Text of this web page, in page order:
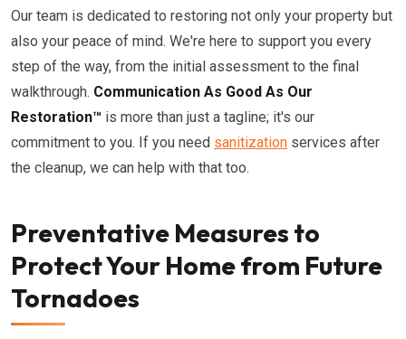
Our team is dedicated to restoring not only your property but
also your peace of mind. We're here to support you every
step of the way, from the initial assessment to the final
walkthrough. Communication As Good As Our
Restoration™ is more than just a tagline; it's our
commitment to you. If you need sanitization services after
the cleanup, we can help with that too.
Preventative Measures to
Protect Your Home from Future
Tornadoes